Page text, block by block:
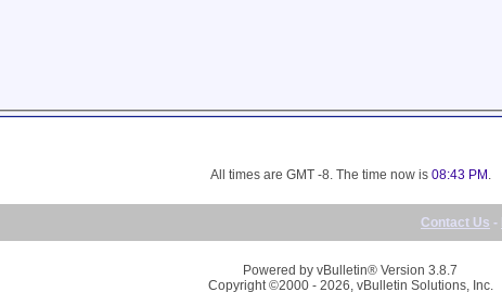
All times are GMT -8. The time now is 08:43 PM .
Contact Us -
Powered by vBulletin® Version 3.8.7
Copyright ©2000 - 2026, vBulletin Solutions, Inc.